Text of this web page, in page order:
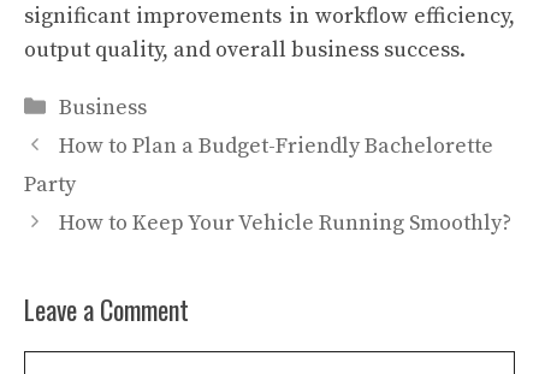
significant improvements in workflow efficiency,
output quality, and overall business success.
Categories
Business
How to Plan a Budget-Friendly Bachelorette
Party
How to Keep Your Vehicle Running Smoothly?
Leave a Comment